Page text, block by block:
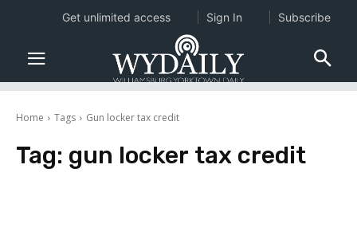
Home Tags Gun locker tax credit
Tag: gun locker tax credit
Get unlimited access Sign In Subscribe